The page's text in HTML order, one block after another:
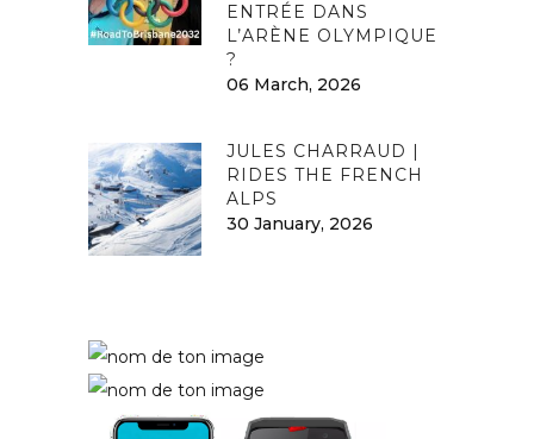
ENTRÉE DANS
L’ARÈNE OLYMPIQUE
?
06 March, 2026
JULES CHARRAUD |
RIDES THE FRENCH
ALPS
30 January, 2026